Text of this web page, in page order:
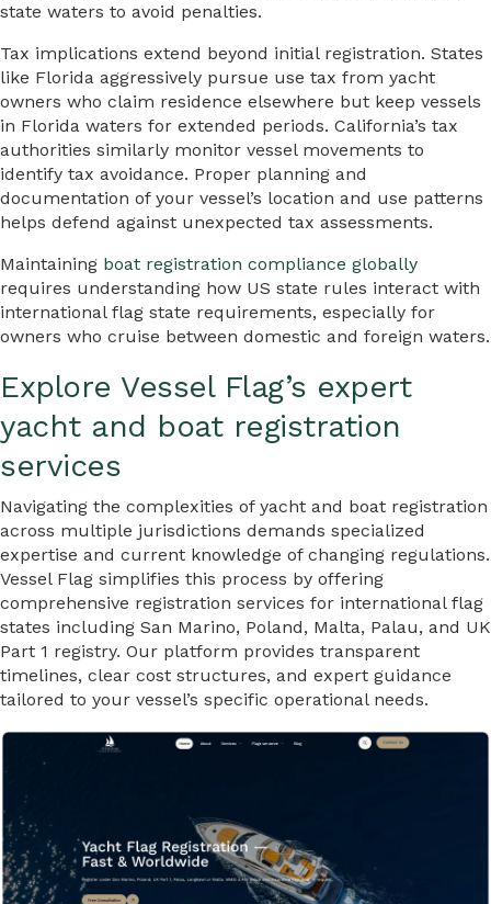
state waters to avoid penalties.
Tax implications extend beyond initial registration. States
like Florida aggressively pursue use tax from yacht
owners who claim residence elsewhere but keep vessels
in Florida waters for extended periods. California’s tax
authorities similarly monitor vessel movements to
identify tax avoidance. Proper planning and
documentation of your vessel’s location and use patterns
helps defend against unexpected tax assessments.
Maintaining boat registration compliance globally
requires understanding how US state rules interact with
international flag state requirements, especially for
owners who cruise between domestic and foreign waters.
Explore Vessel Flag’s expert
yacht and boat registration
services
Navigating the complexities of yacht and boat registration
across multiple jurisdictions demands specialized
expertise and current knowledge of changing regulations.
Vessel Flag simplifies this process by offering
comprehensive registration services for international flag
states including San Marino, Poland, Malta, Palau, and UK
Part 1 registry. Our platform provides transparent
timelines, clear cost structures, and expert guidance
tailored to your vessel’s specific operational needs.